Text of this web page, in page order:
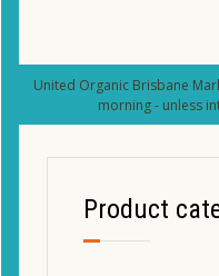
United Organic Brisbane
morning - unless
Product